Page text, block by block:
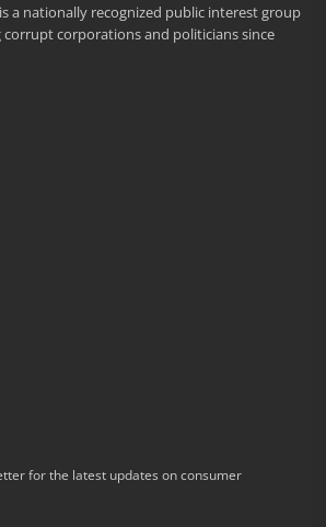
a nationally recognized public interest group
corporations and politicians since
for the latest updates on consumer